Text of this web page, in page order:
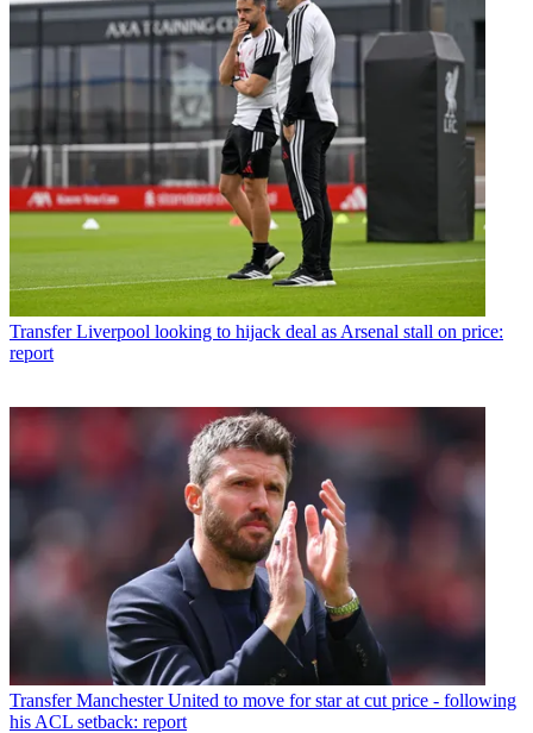
Transfer Liverpool looking to hijack deal as Arsenal stall on price:
report
Transfer Manchester United to move for star at cut price - following
his ACL setback: report